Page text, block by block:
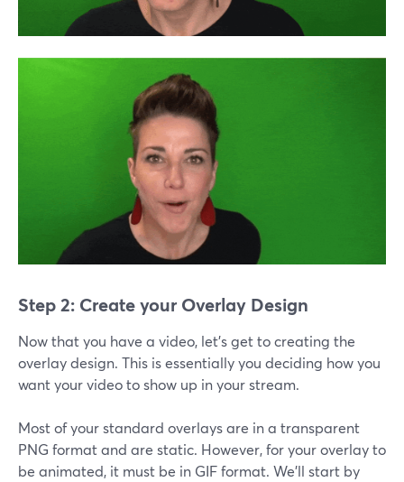
Step 2: Create your Overlay Design
Now that you have a video, let’s get to creating the
overlay design. This is essentially you deciding how you
want your video to show up in your stream.
Most of your standard overlays are in a transparent
PNG format and are static. However, for your overlay to
be animated, it must be in GIF format. We’ll start by